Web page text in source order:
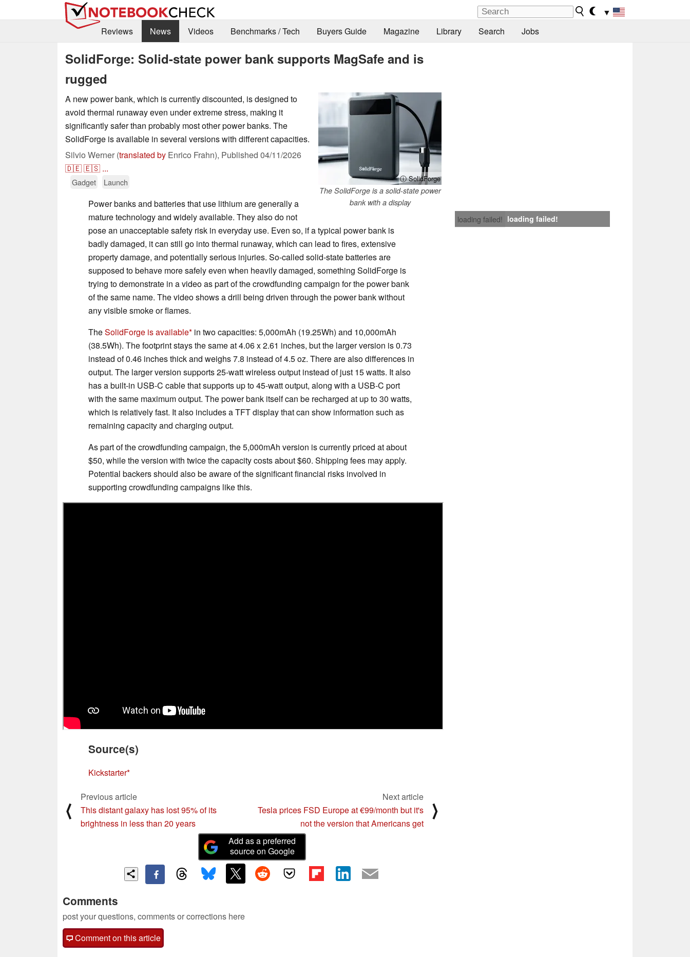
▼
Reviews
News Videos Benchmarks / Tech Buyers Guide Magazine Library Search Jobs
SolidForge: Solid-state power bank supports MagSafe and is
rugged
ⓘ SolidForge
The SolidForge is a solid-state power
bank with a display
A new power bank, which is currently discounted, is designed to
avoid thermal runaway even under extreme stress, making it
significantly safer than probably most other power banks. The
SolidForge is available in several versions with different capacities.
Silvio Werner (translated by Enrico Frahn), Published 04/11/2026
🇩🇪🇪🇸 ...
Gadget Launch
loading failed! loading failed!
Power banks and batteries that use lithium are generally a
mature technology and widely available. They also do not
pose an unacceptable safety risk in everyday use. Even so, if a typical power bank is
badly damaged, it can still go into thermal runaway, which can lead to fires, extensive
property damage, and potentially serious injuries. So-called solid-state batteries are
supposed to behave more safely even when heavily damaged, something SolidForge is
trying to demonstrate in a video as part of the crowdfunding campaign for the power bank
of the same name. The video shows a drill being driven through the power bank without
any visible smoke or flames.
TheSolidForge is available in two capacities: 5,000mAh (19.25Wh) and 10,000mAh
(38.5Wh). The footprint stays the same at 4.06 x 2.61 inches, but the larger version is 0.73
instead of 0.46 inches thick and weighs 7.8 instead of 4.5 oz. There are also differences in
output. The larger version supports 25-watt wireless output instead of just 15 watts. It also
has a built-in USB-C cable that supports up to 45-watt output, along with a USB-C port
with the same maximum output. The power bank itself can be recharged at up to 30 watts,
which is relatively fast. It also includes a TFT display that can show information such as
remaining capacity and charging output.
As part of the crowdfunding campaign, the 5,000mAh version is currently priced at about
$50, while the version with twice the capacity costs about $60. Shipping fees may apply.
Potential backers should also be aware of the significant financial risks involved in
supporting crowdfunding campaigns like this.
Source(s)
Kickstarter
⟨
Previous article
This distant galaxy has lost 95% of its
brightness in less than 20 years
Next article
Tesla prices FSD Europe at €99/month but it's
not the version that Americans get
⟩
Add as a preferred
source on Google
Comments
post your questions, comments or corrections here
Comment on this article